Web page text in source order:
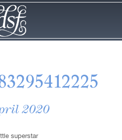
2020
superstar